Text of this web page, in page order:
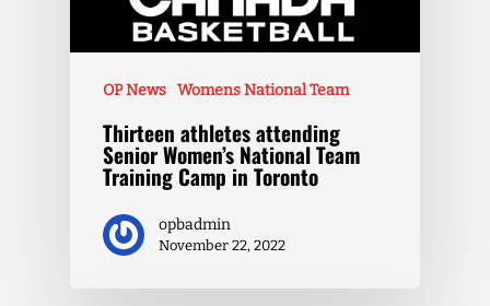
OP News Womens National Team
Thirteen athletes attending
Senior Women’s National Team
Training Camp in Toronto
opbadmin
November 22, 2022